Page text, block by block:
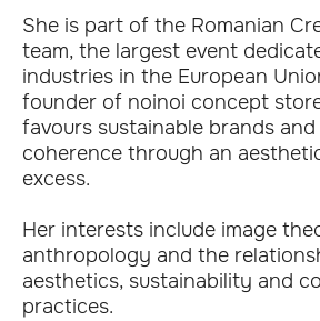
She is part of the Romanian
team, the largest event
industries in the European
founder of noinoi concept
favours sustainable brands and
coherence through an
excess.
Her interests include image
anthropology and the
aesthetics, sustainability and
practices.